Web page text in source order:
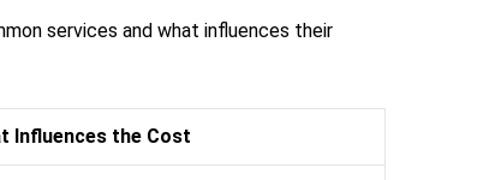
services and what influences their
Influences the Cost